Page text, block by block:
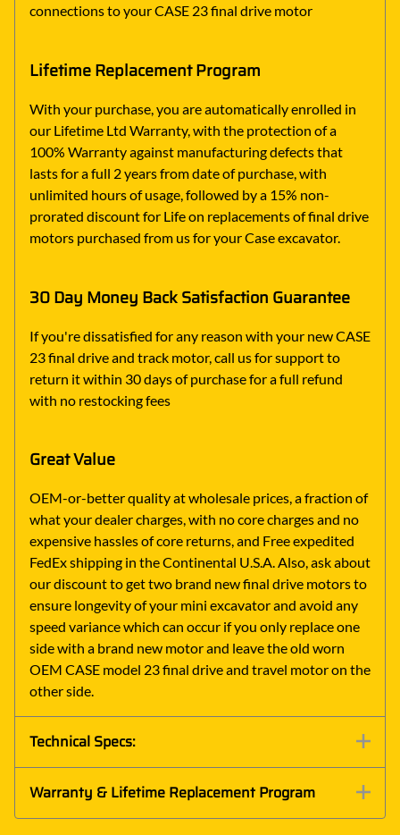
connections to your CASE 23 final drive motor
Lifetime Replacement Program
With your purchase, you are automatically enrolled in
our Lifetime Ltd Warranty, with the protection of a
100% Warranty against manufacturing defects that
lasts for a full 2 years from date of purchase, with
unlimited hours of usage, followed by a 15% non-
prorated discount for Life on replacements of final drive
motors purchased from us for your Case excavator.
30 Day Money Back Satisfaction Guarantee
If you're dissatisfied for any reason with your new CASE
23 final drive and track motor, call us for support to
return it within 30 days of purchase for a full refund
with no restocking fees
Great Value
OEM-or-better quality at wholesale prices, a fraction of
what your dealer charges, with no core charges and no
expensive hassles of core returns, and Free expedited
FedEx shipping in the Continental U.S.A. Also, ask about
our discount to get two brand new final drive motors to
ensure longevity of your mini excavator and avoid any
speed variance which can occur if you only replace one
side with a brand new motor and leave the old worn
OEM CASE model 23 final drive and travel motor on the
other side.
Technical Specs:
Warranty & Lifetime Replacement Program